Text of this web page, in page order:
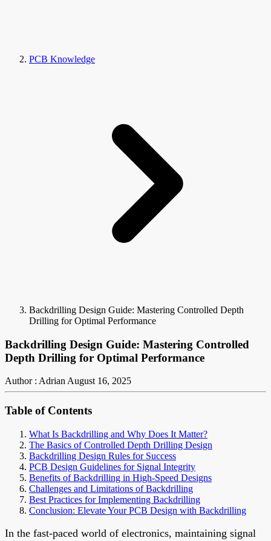
PCB Knowledge
Backdrilling Design Guide: Mastering Controlled Depth
Drilling for Optimal Performance
Backdrilling Design Guide: Mastering Controlled
Depth Drilling for Optimal Performance
Author : AdrianAugust 16, 2025
Table of Contents
What Is Backdrilling and Why Does It Matter?
The Basics of Controlled Depth Drilling Design
Backdrilling Design Rules for Success
PCB Design Guidelines for Signal Integrity
Benefits of Backdrilling in High-Speed Designs
Challenges and Limitations of Backdrilling
Best Practices for Implementing Backdrilling
Conclusion: Elevate Your PCB Design with Backdrilling
In the fast-paced world of electronics, maintaining signal